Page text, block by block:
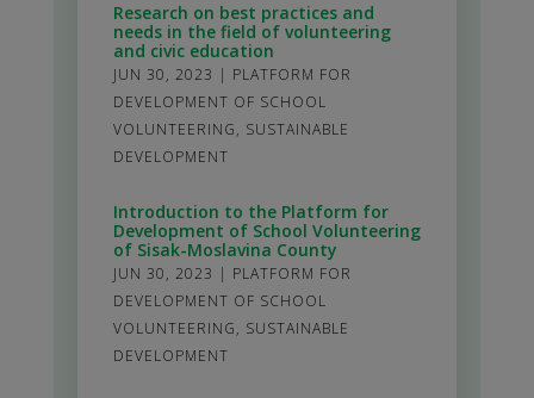
Research on best practices and
needs in the field of volunteering
and civic education
JUN 30, 2023 | PLATFORM FOR
DEVELOPMENT OF SCHOOL
VOLUNTEERING, SUSTAINABLE
DEVELOPMENT
Introduction to the Platform for
Development of School Volunteering
of Sisak-Moslavina County
JUN 30, 2023 | PLATFORM FOR
DEVELOPMENT OF SCHOOL
VOLUNTEERING, SUSTAINABLE
DEVELOPMENT